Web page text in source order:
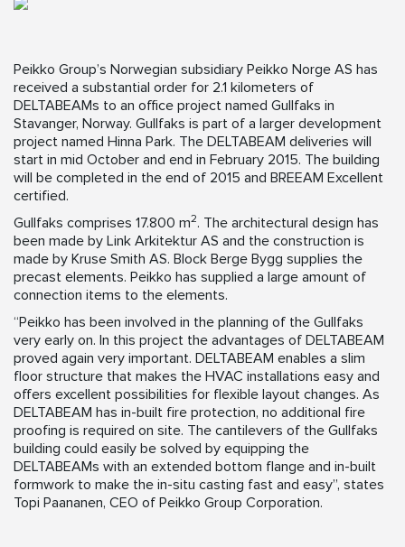
Peikko Group’s Norwegian subsidiary Peikko Norge AS has
received a substantial order for 2.1 kilometers of
DELTABEAMs to an office project named Gullfaks in
Stavanger, Norway. Gullfaks is part of a larger development
project named Hinna Park. The DELTABEAM deliveries will
start in mid October and end in February 2015. The building
will be completed in the end of 2015 and BREEAM Excellent
certified.
Gullfaks comprises 17.800 m2. The architectural design has
been made by Link Arkitektur AS and the construction is
made by Kruse Smith AS. Block Berge Bygg supplies the
precast elements. Peikko has supplied a large amount of
connection items to the elements.
“Peikko has been involved in the planning of the Gullfaks
very early on. In this project the advantages of DELTABEAM
proved again very important. DELTABEAM enables a slim
floor structure that makes the HVAC installations easy and
offers excellent possibilities for flexible layout changes. As
DELTABEAM has in-built fire protection, no additional fire
proofing is required on site. The cantilevers of the Gullfaks
building could easily be solved by equipping the
DELTABEAMs with an extended bottom flange and in-built
formwork to make the in-situ casting fast and easy”, states
Topi Paananen, CEO of Peikko Group Corporation.